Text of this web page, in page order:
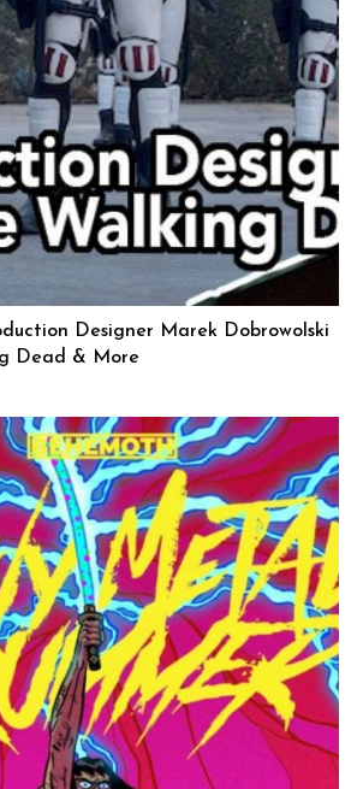
Designer Marek Dobrowolski
Dead & More